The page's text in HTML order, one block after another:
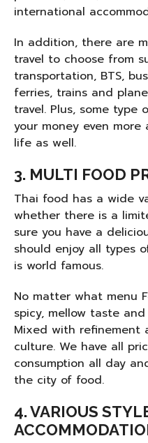
international
In addition, there are
travel to choose from
transportation, BTS,
ferries, trains and
travel. Plus, some type
your money even
life as well.
3. MULTI FOOD
Thai food has a wide
whether there is a
sure you have a
should enjoy all types
is world famous.
No matter what menu
spicy, mellow taste
Mixed with refinement
culture. We have all
consumption all day
the city of food.
4. VARIOUS